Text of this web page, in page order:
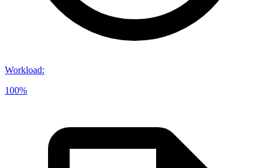
Workload:
100%